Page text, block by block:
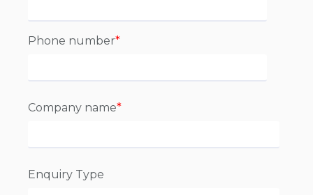
Phone number*
Company name*
Enquiry Type